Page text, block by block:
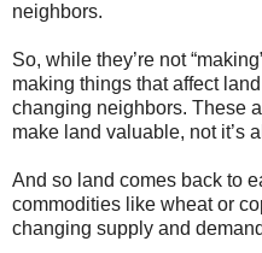
neighbors.
So, while they’re not
making things that affect
changing neighbors. These
make land valuable, not it’s
And so land comes back to
commodities like wheat or
changing supply and